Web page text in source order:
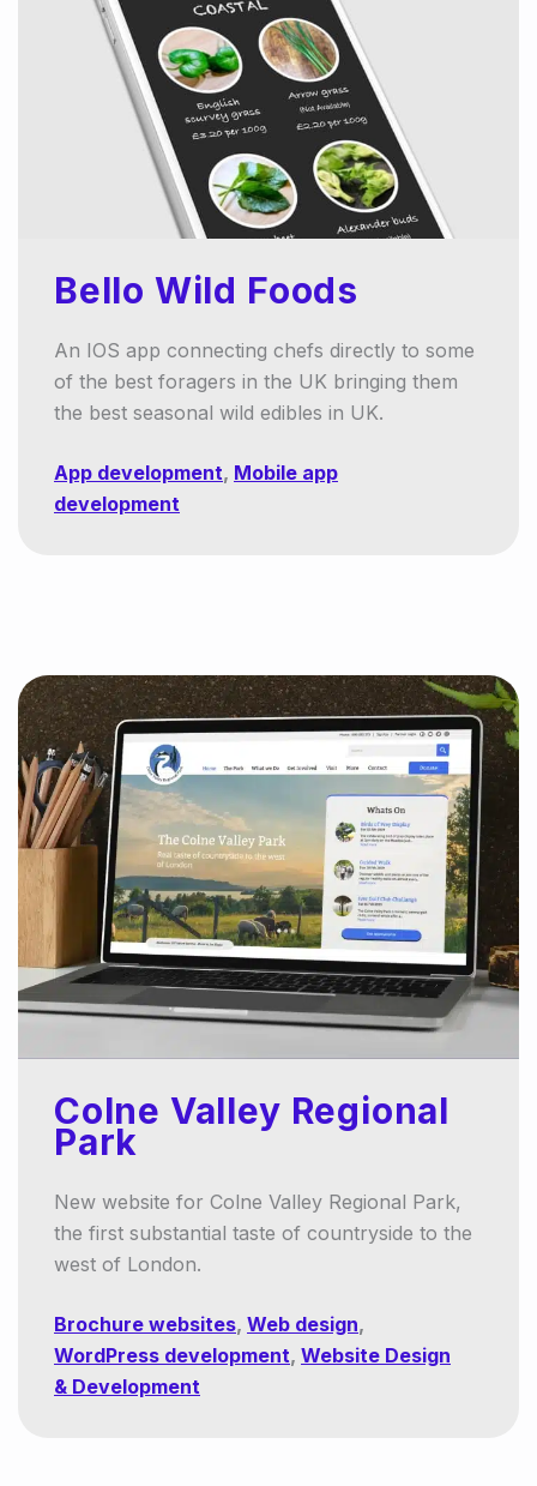
Bello Wild Foods
An IOS app connecting chefs directly to some
of the best foragers in the UK bringing them
the best seasonal wild edibles in UK.
App development, Mobile app
development
Colne Valley Regional
Park
New website for Colne Valley Regional Park,
the first substantial taste of countryside to the
west of London.
Brochure websites, Web design,
WordPress development, Website Design
& Development